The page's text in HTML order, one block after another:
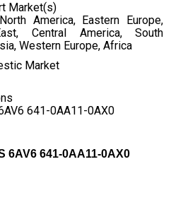
Market(s)
America, Eastern Europe,
Central America, South
Western Europe, Africa
Market
641-0AA11-0AX0
6AV6 641-0AA11-0AX0